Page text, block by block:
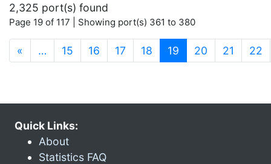
2,325 port(s) found
Page 19 of 117 | Showing port(s) 361 to 380
« … 15 16 17 18 19 (current)
20 21 22
Quick Links:
About
Statistics FAQ